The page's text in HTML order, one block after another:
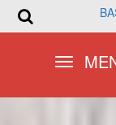
Toggle
navigation
Toggle
navigation